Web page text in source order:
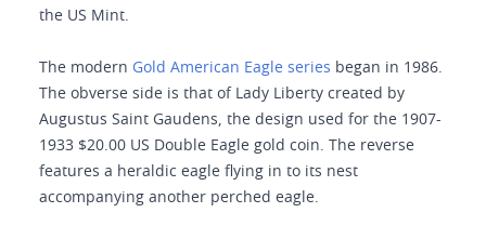
the US Mint.
The modern Gold American Eagle series began in 1986.
The obverse side is that of Lady Liberty created by
Augustus Saint Gaudens, the design used for the 1907-
1933 $20.00 US Double Eagle gold coin. The reverse
features a heraldic eagle flying in to its nest
accompanying another perched eagle.